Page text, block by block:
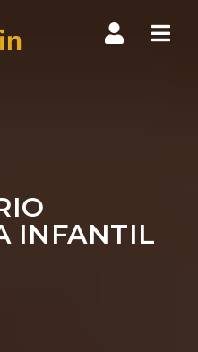
INFANTIL